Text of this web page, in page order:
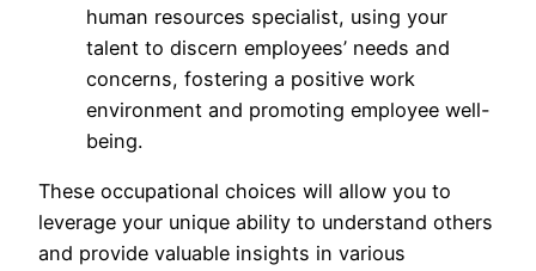
human resources specialist, using your
talent to discern employees’ needs and
concerns, fostering a positive work
environment and promoting employee well-
being.
These occupational choices will allow you to
leverage your unique ability to understand others
and provide valuable insights in various